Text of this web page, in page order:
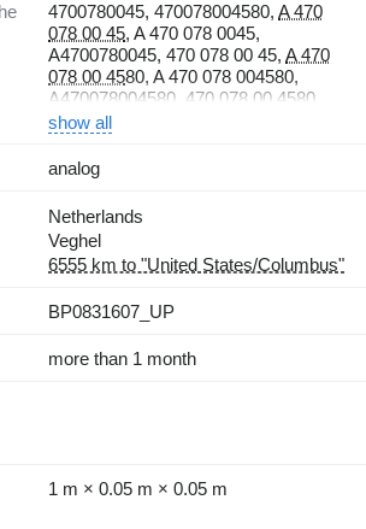
4700780045, 470078004580, A 470
078 00 45, A 470 078 0045,
A4700780045, 470 078 00 45, A 470
078 00 4580, A 470 078 004580,
A470078004580, 470 078 00 4580
show all
analog
Netherlands
Veghel
6555 km to "United States/Columbus"
BP0831607_UP
more than 1 month
1 m × 0.05 m × 0.05 m